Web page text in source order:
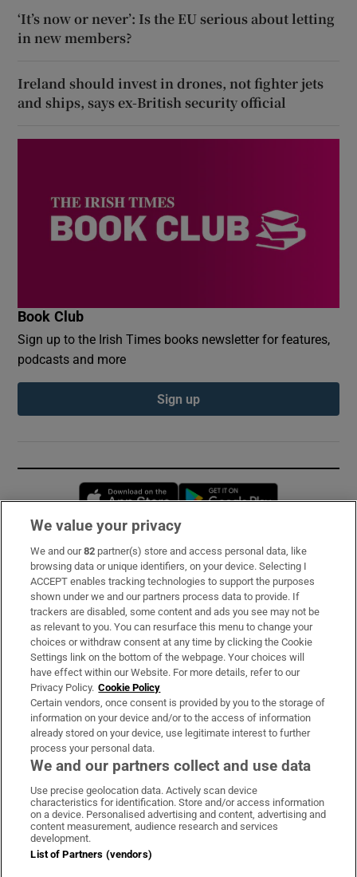
‘It’s now or never’: Is the EU serious about letting
in new members?
Ireland should invest in drones, not fighter jets
and ships, says ex-British security official
Book Club
Sign up to the Irish Times books newsletter for features,
podcasts and more
Sign up
Opens in new window
Subscribe
Support
About Us
Irish Times Products & Services
OUR PARTNERS:
Irish Times on WhatsApp
Irish Times on Facebook
Irish Times on X
Irish Times on LinkedIn
Irish Times on Instagram
Terms & Conditions
We value your privacy
We and our82 partner(s) store and access personal data, like
browsing data or unique identifiers, on your device. Selecting I
ACCEPT enables tracking technologies to support the purposes
shown under we and our partners process data to provide. If
trackers are disabled, some content and ads you see may not be
as relevant to you. You can resurface this menu to change your
choices or withdraw consent at any time by clicking the Cookie
Settings link on the bottom of the webpage. Your choices will
have effect within our Website. For more details, refer to our
Privacy Policy. Cookie Policy
Certain vendors, once consent is provided by you to the storage of
information on your device and/or to the access of information
already stored on your device, use legitimate interest to further
process your personal data.
We and our partners collect and use data
Use precise geolocation data. Actively scan device
characteristics for identification. Store and/or access information
on a device. Personalised advertising and content, advertising and
content measurement, audience research and services
development.
List of Partners (vendors)